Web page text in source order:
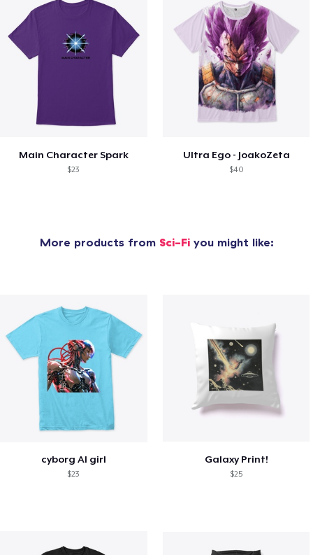
Main Character Spark
$23
Ultra Ego - JoakoZeta
$40
More products from Sci-Fiyou might like:
cyborg AI girl
$23
Galaxy Print!
$25